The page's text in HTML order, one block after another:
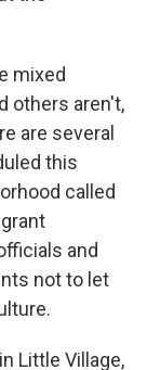
mixed
others aren't,
are several
this
called
and
not to let
Little Village,